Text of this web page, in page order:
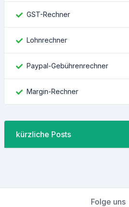
GST-Rechner
Lohnrechner
Paypal-Gebührenrechner
Margin-Rechner
kürzliche Posts
Folge uns